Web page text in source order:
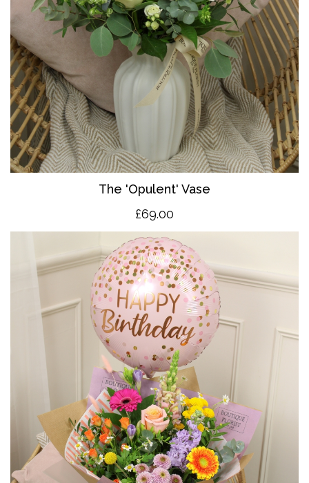
The 'Opulent' Vase
£69.00